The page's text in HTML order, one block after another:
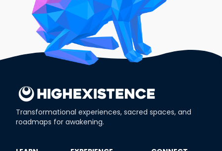
Transformational experiences, sacred spaces, and
roadmaps for awakening.